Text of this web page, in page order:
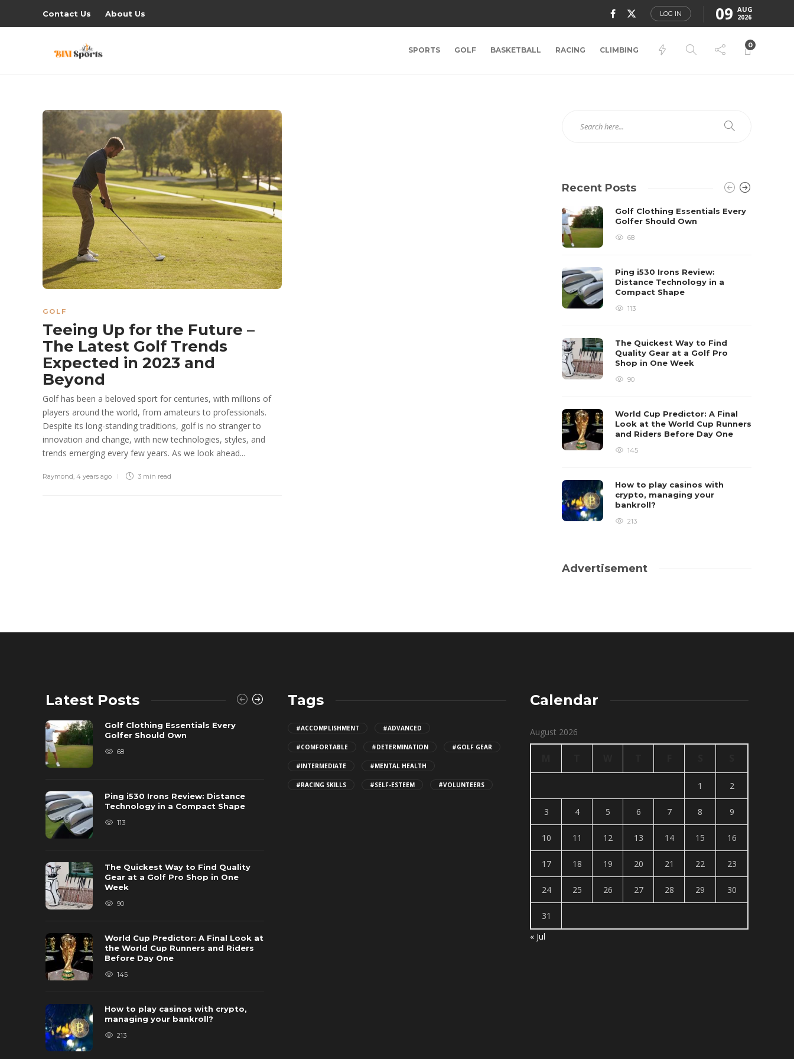
Contact Us About Us LOG IN 09 AUG
2026
SPORTS GOLF BASKETBALL RACING CLIMBING
0
GOLF
Teeing Up for the Future –
The Latest Golf Trends
Expected in 2023 and
Beyond
Golf has been a beloved sport for centuries, with millions of
players around the world, from amateurs to professionals.
Despite its long-standing traditions, golf is no stranger to
innovation and change, with new technologies, styles, and
trends emerging every few years. As we look ahead...
Raymond, 4 years ago 3 min read
Recent Posts
Golf Clothing Essentials Every
Golfer Should Own
68
Ping i530 Irons Review:
Distance Technology in a
Compact Shape
113
The Quickest Way to Find
Quality Gear at a Golf Pro
Shop in One Week
90
World Cup Predictor: A Final
Look at the World Cup Runners
and Riders Before Day One
145
How to play casinos with
crypto, managing your
bankroll?
213
Advertisement
Latest Posts
Golf Clothing Essentials Every
Golfer Should Own
68
Ping i530 Irons Review: Distance
Technology in a Compact Shape
113
The Quickest Way to Find Quality
Gear at a Golf Pro Shop in One
Week
90
World Cup Predictor: A Final Look at
the World Cup Runners and Riders
Before Day One
145
How to play casinos with crypto,
managing your bankroll?
213
Why a Heavier Racket Might Actually
Tags
#ACCOMPLISHMENT #ADVANCED
#COMFORTABLE #DETERMINATION #GOLF GEAR
#INTERMEDIATE #MENTAL HEALTH
#RACING SKILLS #SELF-ESTEEM #VOLUNTEERS
Calendar
August 2026
1 2
3 4 5 6 7 8 9
10 11 12 13 14 15 16
17 18 19 20 21 22 23
24 25 26 27 28 29 30
31
« Jul